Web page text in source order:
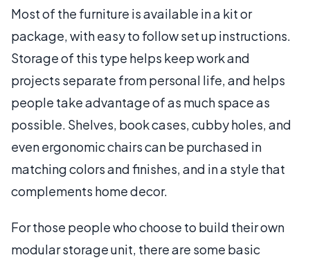
Most of the furniture is available in a kit or
package, with easy to follow set up instructions.
Storage of this type helps keep work and
projects separate from personal life, and helps
people take advantage of as much space as
possible. Shelves, book cases, cubby holes, and
even ergonomic chairs can be purchased in
matching colors and finishes, and in a style that
complements home decor.
For those people who choose to build their own
modular storage unit, there are some basic